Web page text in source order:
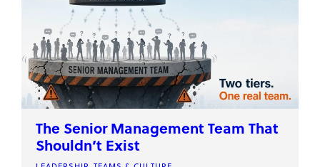
The Senior Management Team That
Shouldn’t Exist